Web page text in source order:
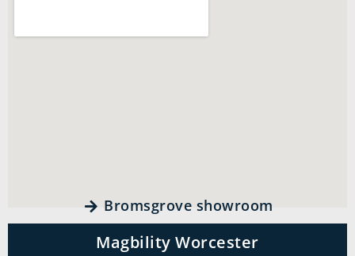
Bromsgrove showroom
Magbility Worcester